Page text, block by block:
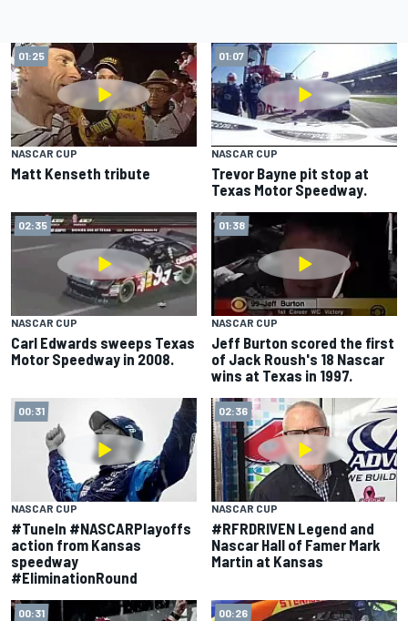
01:25
NASCAR CUP
Matt Kenseth tribute
01:07
NASCAR CUP
Trevor Bayne pit stop at
Texas Motor Speedway.
02:35
NASCAR CUP
Carl Edwards sweeps Texas
Motor Speedway in 2008.
01:38
NASCAR CUP
Jeff Burton scored the first
of Jack Roush's 18 Nascar
wins at Texas in 1997.
00:31
NASCAR CUP
#TuneIn #NASCARPlayoffs
action from Kansas
speedway
#EliminationRound
02:36
NASCAR CUP
#RFRDRIVEN Legend and
Nascar Hall of Famer Mark
Martin at Kansas
00:31 00:26